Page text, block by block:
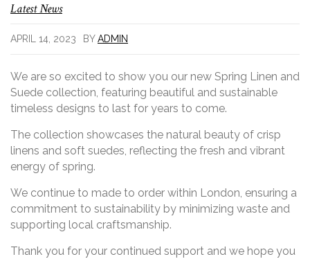
Latest News
APRIL 14, 2023 BY ADMIN
We are so excited to show you our new Spring Linen and
Suede collection, featuring beautiful and sustainable
timeless designs to last for years to come.
The collection showcases the natural beauty of crisp
linens and soft suedes, reflecting the fresh and vibrant
energy of spring.
We continue to made to order within London, ensuring a
commitment to sustainability by minimizing waste and
supporting local craftsmanship.
Thank you for your continued support and we hope you